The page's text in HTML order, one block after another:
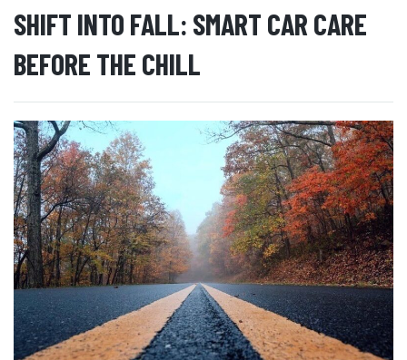
SHIFT INTO FALL: SMART CAR CARE
BEFORE THE CHILL